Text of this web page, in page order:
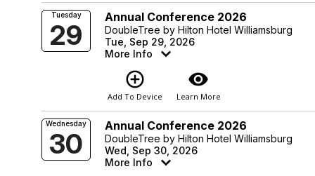
Tuesday
29
Annual Conference 2026
DoubleTree by Hilton Hotel Williamsburg
Tue, Sep 29, 2026
More Info
add_circle_outline
Add To Device
visibility
Learn More
Wednesday
30
Annual Conference 2026
DoubleTree by Hilton Hotel Williamsburg
Wed, Sep 30, 2026
More Info